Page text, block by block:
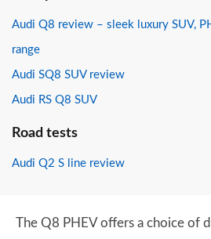
Audi Q8 review – sleek luxury SUV,
range
Audi SQ8 SUV review
Audi RS Q8 SUV
Road tests
Audi Q2 S line review
The Q8 PHEV offers a choice of